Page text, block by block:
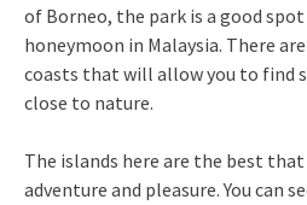
of Borneo, the park is a good
honeymoon in Malaysia. There
coasts that will allow you to find
close to nature.
The islands here are the best
adventure and pleasure. You can